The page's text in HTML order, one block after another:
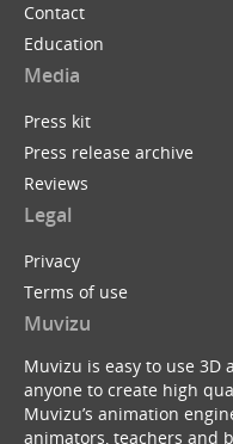
Contact
Education
Media
Press kit
Press release archive
Reviews
Legal
Privacy
Terms of use
Muvizu
Muvizu is easy to use
anyone to create high
Muvizu’s animation
animators, teachers and